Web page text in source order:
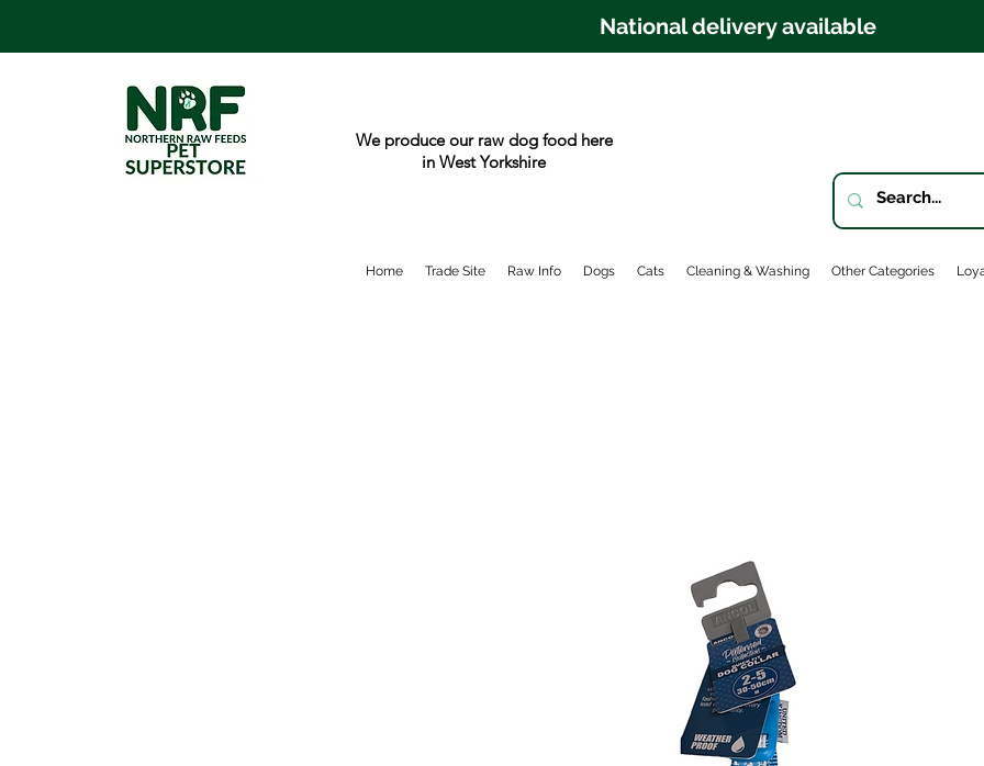
National delivery available
We produce our raw dog food here
in West Yorkshire
Home Trade Site Raw Info Dogs Cats Cleaning & Washing Other Categories